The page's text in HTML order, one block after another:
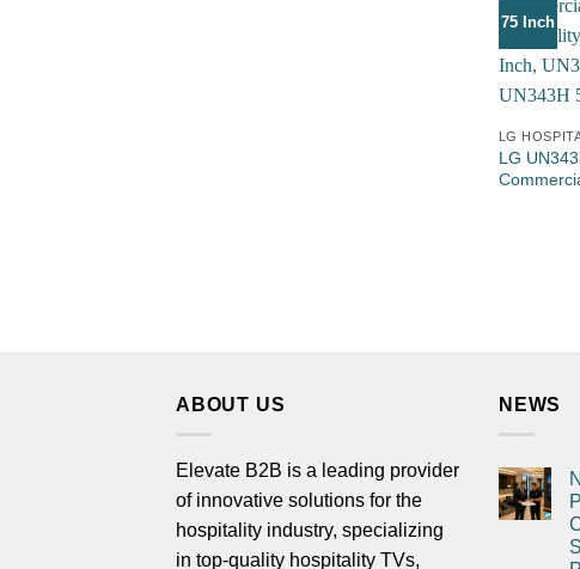
75 Inch
LG
LG
ABOUT US
Elevate B2B is a leading provider
of innovative solutions for the
hospitality industry, specializing
in top-quality hospitality TVs,
NEWS